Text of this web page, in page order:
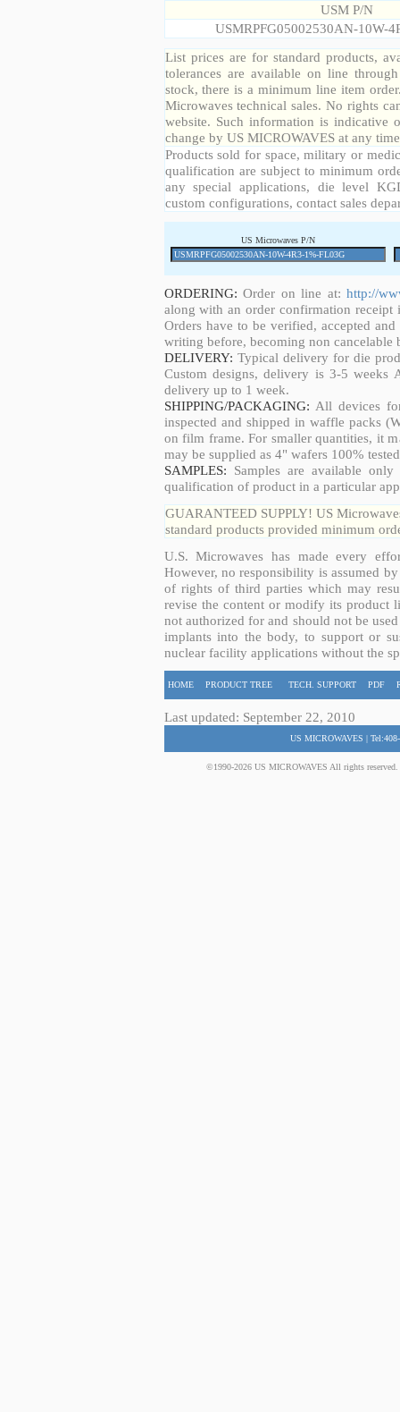
USM P/N
USMRPFG05002530AN-10W-
List prices are for standard products,
tolerances are available on line
stock, there is a minimum line item
Microwaves technical sales. No rights
website. Such information is indicative
change by US MICROWAVES at any
Products sold for space, military or
qualification are subject to minimum
any special applications, die level
custom configurations, contact sales
US Microwaves P/N
ORDERING: Order on line at: http://
along with an order confirmation
Orders have to be verified, accepted
writing before, becoming non cancelable
DELIVERY: Typical delivery for die
Custom designs, delivery is 3-5 weeks
delivery up to 1 week.
SHIPPING/PACKAGING: All devices
inspected and shipped in waffle packs
on film frame. For smaller quantities, it
may be supplied as 4" wafers 100%
SAMPLES: Samples are available
qualification of product in a particular
GUARANTEED SUPPLY! US
standard products provided minimum
U.S. Microwaves has made every
However, no responsibility is assumed
of rights of third parties which may
revise the content or modify its product
not authorized for and should not be
implants into the body, to support or
nuclear facility applications without the
HOME PRODUCT TREE TECH. SUPPORT PDF
Last updated: September 22, 2010
US MICROWAVES |
©1990-2026 US MICROWAVES All rights